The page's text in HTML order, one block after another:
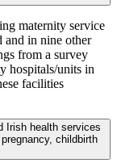
maternity service
in nine other
from a survey
hospitals/units in
facilities
Irish health services
childbirth